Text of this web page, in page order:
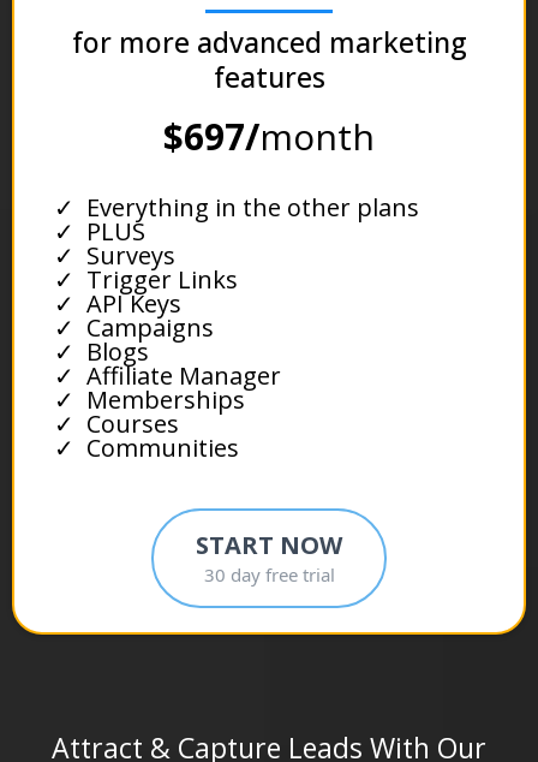
for more advanced marketing
features
$697/month
Everything in the other plans
PLUS
Surveys
Trigger Links
API Keys
Campaigns
Blogs
Affiliate Manager
Memberships
Courses
Communities
START NOW
30 day free trial
Attract & Capture Leads With Our